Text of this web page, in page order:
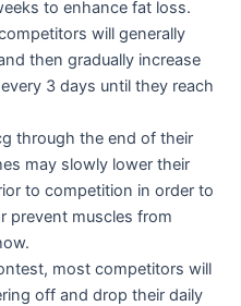
to enhance fat loss.
will generally
then gradually increase
3 days until they reach
through the end of their
may slowly lower their
to competition in order to
prevent muscles from
most competitors will
off and drop their daily